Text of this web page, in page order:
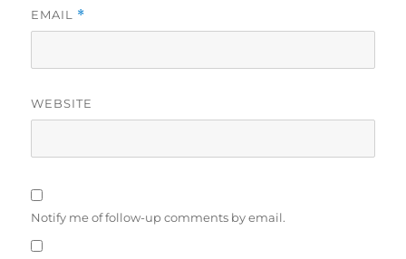
EMAIL *
WEBSITE
Notify me of follow-up comments by email.